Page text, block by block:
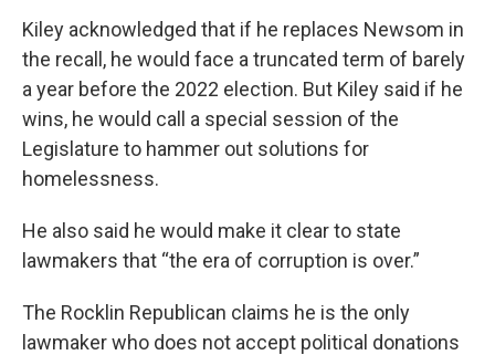
Kiley acknowledged that if he replaces Newsom in
the recall, he would face a truncated term of barely
a year before the 2022 election. But Kiley said if he
wins, he would call a special session of the
Legislature to hammer out solutions for
homelessness.
He also said he would make it clear to state
lawmakers that “the era of corruption is over.”
The Rocklin Republican claims he is the only
lawmaker who does not accept political donations